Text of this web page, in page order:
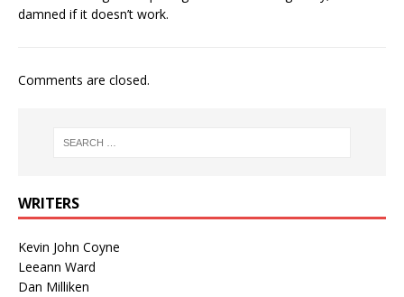
damned if it doesn’t work.
Comments are closed.
WRITERS
Kevin John Coyne
Leeann Ward
Dan Milliken